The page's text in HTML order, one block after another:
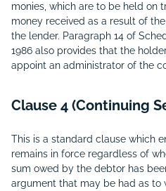
monies, which are to be held on
money received as a result of
the lender. Paragraph 14 of
1986 also provides that the
appoint an administrator of the
Clause 4 (Continuing
This is a standard clause which
remains in force regardless of
sum owed by the debtor has
argument that may be had as to